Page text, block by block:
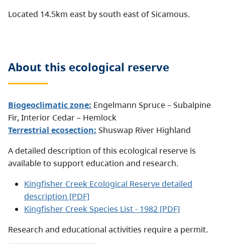
Located 14.5km east by south east of Sicamous.
About this ecological reserve
Biogeoclimatic zone: Engelmann Spruce – Subalpine
Fir, Interior Cedar – Hemlock
Terrestrial ecosection: Shuswap River Highland
A detailed description of this ecological reserve is
available to support education and research.
Kingfisher Creek Ecological Reserve detailed
description [PDF]
Kingfisher Creek Species List - 1982 [PDF]
Research and educational activities require a permit.